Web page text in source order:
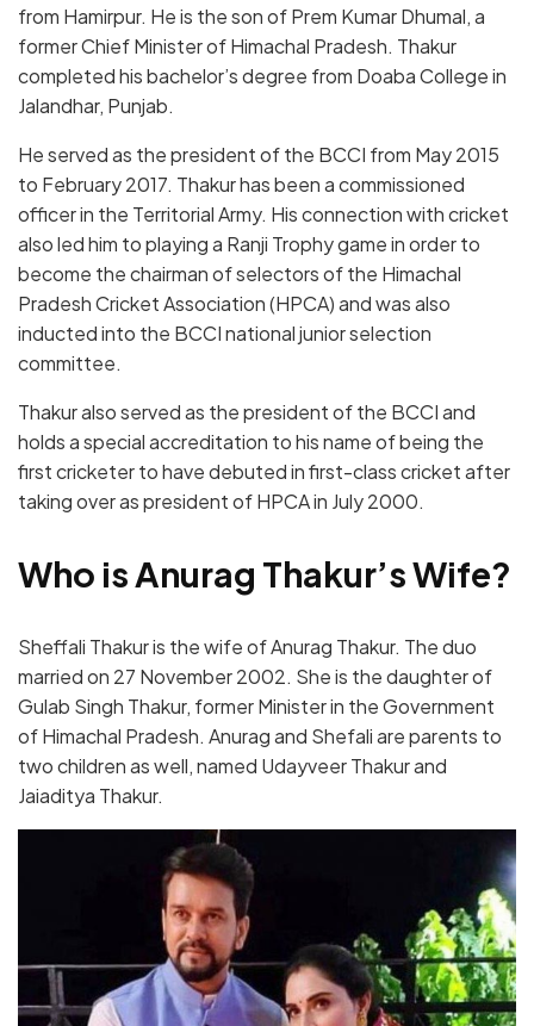
from Hamirpur. He is the son of Prem Kumar Dhumal, a
former Chief Minister of Himachal Pradesh. Thakur
completed his bachelor’s degree from Doaba College in
Jalandhar, Punjab.
He served as the president of the BCCI from May 2015
to February 2017. Thakur has been a commissioned
officer in the Territorial Army. His connection with cricket
also led him to playing a Ranji Trophy game in order to
become the chairman of selectors of the Himachal
Pradesh Cricket Association (HPCA) and was also
inducted into the BCCI national junior selection
committee.
Thakur also served as the president of the BCCI and
holds a special accreditation to his name of being the
first cricketer to have debuted in first-class cricket after
taking over as president of HPCA in July 2000.
Who is Anurag Thakur’s Wife?
Sheffali Thakur is the wife of Anurag Thakur. The duo
married on 27 November 2002. She is the daughter of
Gulab Singh Thakur, former Minister in the Government
of Himachal Pradesh. Anurag and Shefali are parents to
two children as well, named Udayveer Thakur and
Jaiaditya Thakur.